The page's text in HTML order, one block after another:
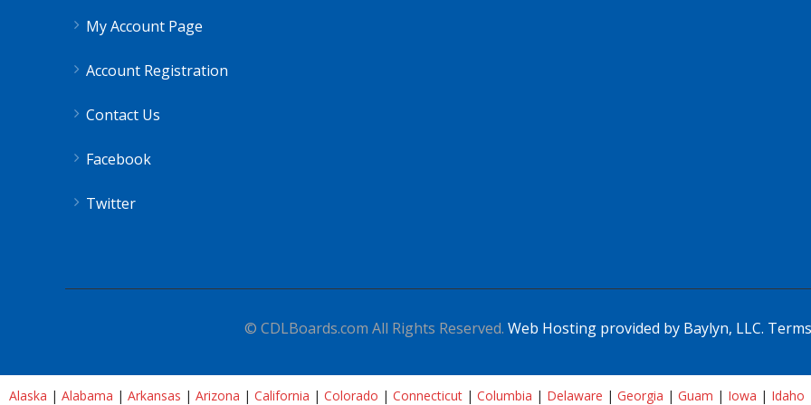
My Account Page
Account Registration
Contact Us
Facebook
Twitter
© CDLBoards.com All Rights Reserved. Web Hosting provided by Baylyn, LLC.
Alaska | Alabama | Arkansas | Arizona | California | Colorado | Connecticut | Columbia | Delaware | Georgia | Guam | Iowa | Idaho